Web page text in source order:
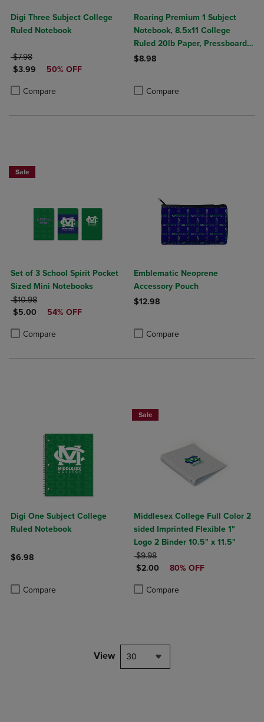
Digi Three Subject College
Ruled Notebook
ORIGINAL PRICE
$7.98
DISCOUNTED PRICE
$3.99 50% OFF
Compare
Product added, Select 2 to 4 Products to Compare, Items added for
Product removed, Select 2 to 4 Products to Compare, Items added
Roaring Premium 1 Subject
Notebook, 8.5x11 College
Ruled 20lb Paper, Pressboard
Foil Cover
$8.98
Compare
Sale
Set of 3 School Spirit Pocket
Sized Mini Notebooks
ORIGINAL PRICE
$10.98
DISCOUNTED PRICE
$5.00 54% OFF
Compare
Product added, Select 2 to 4 Products to Compare, Items added for
Product removed, Select 2 to 4 Products to Compare, Items added
Emblematic Neoprene
Accessory Pouch
$12.98
Compare
Digi One Subject College
Ruled Notebook
$6.98
Compare
Product added, Select 2 to 4 Products to Compare, Items added
Product removed, Select 2 to 4 Products to Compare, Items added
Sale
Middlesex College Full Color 2
sided Imprinted Flexible 1"
Logo 2 Binder 10.5" x 11.5"
ORIGINAL PRICE
$9.98
DISCOUNTED PRICE
$2.00 80% OFF
Compare
Product added, Select 2 to 4
Product removed, Select 2 to 4
View 30